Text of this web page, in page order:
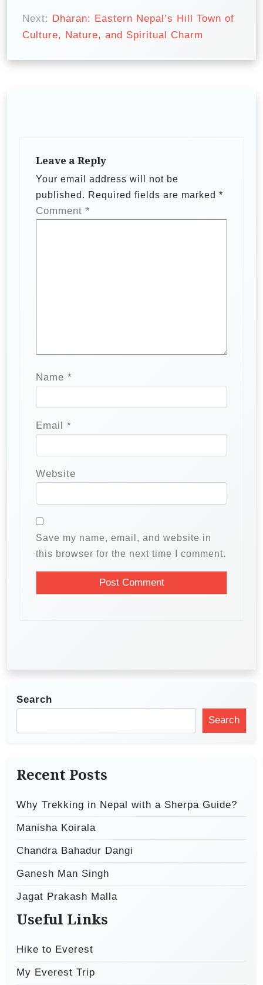
a
Next: Dharan: Eastern Nepal’s Hill Town of
Culture, Nature, and Spiritual Charm
Leave a Reply
Your email address will not be
published. Required fields are marked *
Comment *
Name *
Email *
Website
Save my name, email, and website in
this browser for the next time I comment.
Search
Search
Recent Posts
Why Trekking in Nepal with a Sherpa Guide?
Manisha Koirala
Chandra Bahadur Dangi
Ganesh Man Singh
Jagat Prakash Malla
Useful Links
Hike to Everest
My Everest Trip